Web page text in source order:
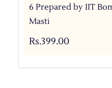
6 Prepared by IIT
Masti
Rs.399.00